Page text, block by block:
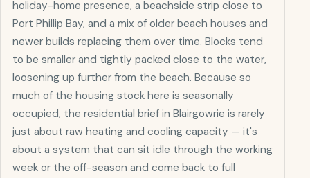
holiday-home presence, a beachside strip close to
Port Phillip Bay, and a mix of older beach houses and
newer builds replacing them over time. Blocks tend
to be smaller and tightly packed close to the water,
loosening up further from the beach. Because so
much of the housing stock here is seasonally
occupied, the residential brief in Blairgowrie is rarely
just about raw heating and cooling capacity — it's
about a system that can sit idle through the working
week or the off-season and come back to full